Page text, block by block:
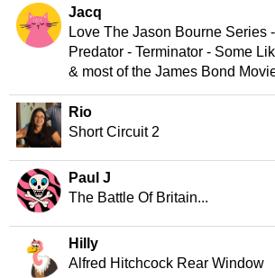
Jacq
Love The Jason Bourne Series
Predator - Terminator - Some
& most of the James Bond
Rio
Short Circuit 2
Paul J
The Battle Of Britain...
Hilly
Alfred Hitchcock Rear Window